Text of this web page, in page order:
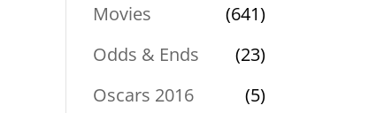
Movies
(641)
Odds & Ends
(23)
Oscars 2016
(5)